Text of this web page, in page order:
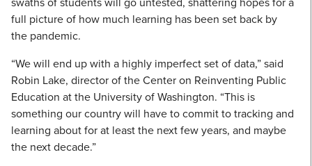
full picture of how much learning has been set back by
the pandemic.
“We will end up with a highly imperfect set of data,” said
Robin Lake, director of the Center on Reinventing Public
Education at the University of Washington. “This is
something our country will have to commit to tracking and
learning about for at least the next few years, and maybe
the next decade.”